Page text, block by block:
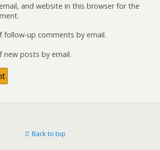
and website in this browser for the
follow-up comments by email.
new posts by email.
Back to top